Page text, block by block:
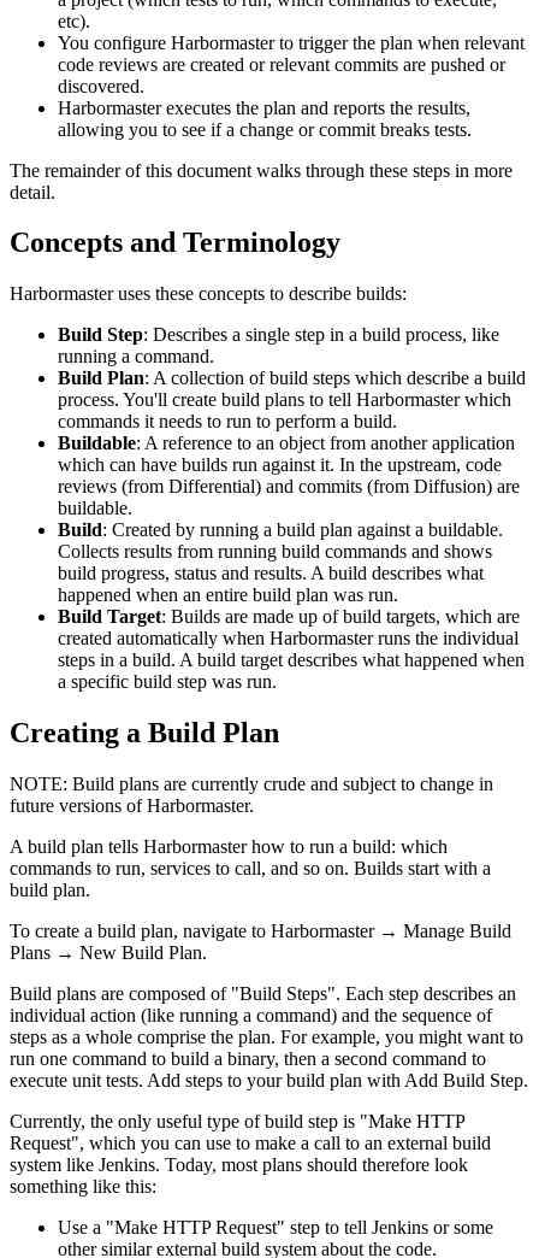
etc).
You configure Harbormaster to trigger the plan when relevant
code reviews are created or relevant commits are pushed or
discovered.
Harbormaster executes the plan and reports the results,
allowing you to see if a change or commit breaks tests.
The remainder of this document walks through these steps in more
detail.
Concepts and Terminology
Harbormaster uses these concepts to describe builds:
Build Step: Describes a single step in a build process, like
running a command.
Build Plan: A collection of build steps which describe a build
process. You'll create build plans to tell Harbormaster which
commands it needs to run to perform a build.
Buildable: A reference to an object from another application
which can have builds run against it. In the upstream, code
reviews (from Differential) and commits (from Diffusion) are
buildable.
Build: Created by running a build plan against a buildable.
Collects results from running build commands and shows
build progress, status and results. A build describes what
happened when an entire build plan was run.
Build Target: Builds are made up of build targets, which are
created automatically when Harbormaster runs the individual
steps in a build. A build target describes what happened when
a specific build step was run.
Creating a Build Plan
NOTE: Build plans are currently crude and subject to change in
future versions of Harbormaster.
A build plan tells Harbormaster how to run a build: which
commands to run, services to call, and so on. Builds start with a
build plan.
To create a build plan, navigate to Harbormaster→ Manage Build
Plans → New Build Plan.
Build plans are composed of "Build Steps". Each step describes an
individual action (like running a command) and the sequence of
steps as a whole comprise the plan. For example, you might want to
run one command to build a binary, then a second command to
execute unit tests. Add steps to your build plan with Add Build Step.
Currently, the only useful type of build step is "Make HTTP
Request", which you can use to make a call to an external build
system like Jenkins. Today, most plans should therefore look
something like this:
Use a "Make HTTP Request" step to tell Jenkins or some
other similar external build system about the code.